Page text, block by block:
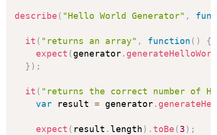
describe ( "Hello World Generator" ,
it ( "returns an array" , function ( )
{
expect ( generator .
} ) ;
it ( "returns the correct number of
var result = generator .
expect ( result . length ) . toBe ( 3 ) ;